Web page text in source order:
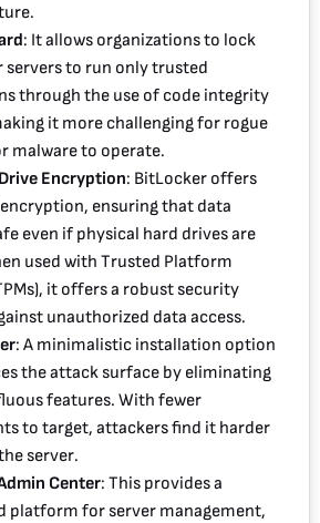
: It allows organizations to lock
servers to run only trusted
through the use of code integrity
it more challenging for rogue
malware to operate.
Encryption: BitLocker offers
ensuring that data
even if physical hard drives are
used with Trusted Platform
it offers a robust security
unauthorized data access.
: A minimalistic installation option
the attack surface by eliminating
features. With fewer
to target, attackers find it harder
server.
Center: This provides a
platform for server management,